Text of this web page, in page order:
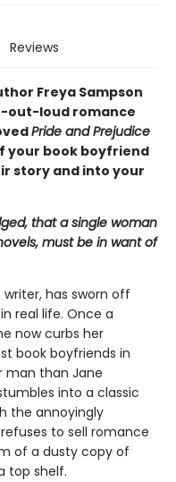
Reviews
Freya Sampson
out-loud romance
Pride and Prejudice
your book boyfriend
story and into your
that a single woman
must be in want of
has sworn off
real life. Once a
now curbs her
book boyfriends in
man than Jane
into a classic
the annoyingly
to sell romance
of a dusty copy of
top shelf.